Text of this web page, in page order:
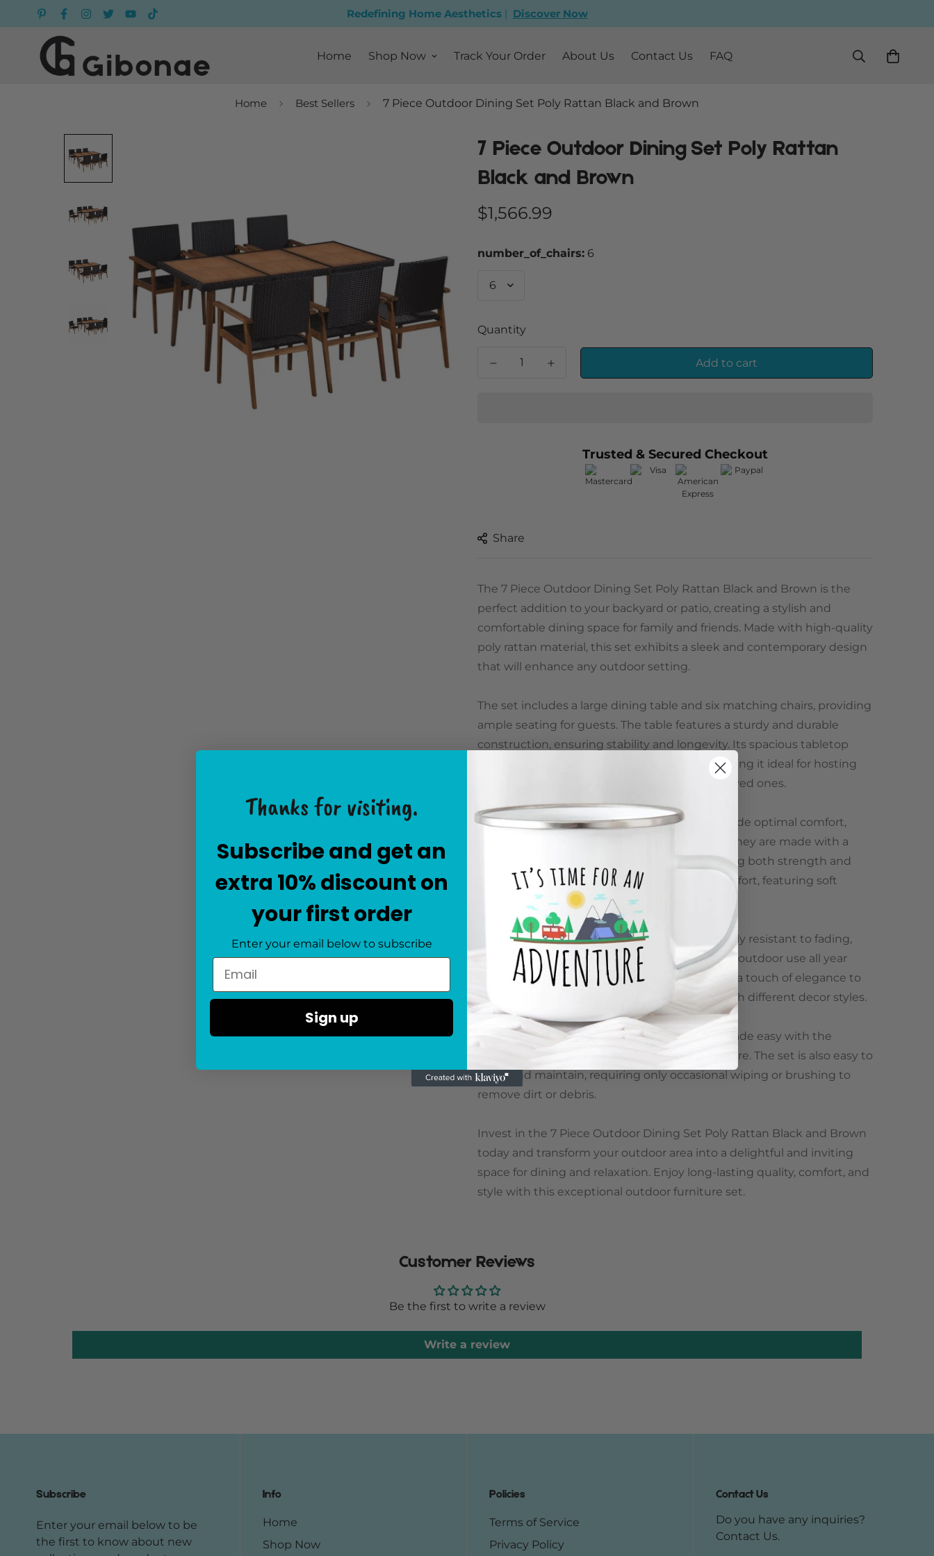
Redefining Home Aesthetics| Discover Now
Home Shop Now Track Your Order About Us Contact Us FAQ
Home Best Sellers 7 Piece Outdoor Dining Set Poly Rattan Black and Brown
7 Piece Outdoor Dining Set Poly Rattan
Black and Brown
Regular
price
$1,566.99
number_of_chairs: 6
Quantity
Add to cart
Trusted & Secured Checkout
Share
The 7 Piece Outdoor Dining Set Poly Rattan Black and Brown is the
perfect addition to your backyard or patio, creating a stylish and
comfortable dining space for family and friends. Made with high-quality
poly rattan material, this set exhibits a sleek and contemporary design
that will enhance any outdoor setting.
The set includes a large dining table and six matching chairs, providing
ample seating for guests. The table features a sturdy and durable
construction, ensuring stability and longevity. Its spacious tabletop
offers plenty of room for dining essentials, making it ideal for hosting
outdoor parties or enjoying meals with your loved ones.
The chairs are ergonomically designed to provide optimal comfort,
with their gently curved backs and armrests. They are made with a
metal frame and wrapped in poly rattan, offering both strength and
style. The cushions are included for added comfort, featuring soft
padding and a removable, washable cover.
The poly rattan material used in this set is highly resistant to fading,
weathering, and UV rays, making it suitable for outdoor use all year
round. Its black and brown color scheme adds a touch of elegance to
your outdoor space, effortlessly blending in with different decor styles.
Assembly is required upon delivery, but it is made easy with the
included instructions and all necessary hardware. The set is also easy to
clean and maintain, requiring only occasional wiping or brushing to
remove dirt or debris.
Invest in the 7 Piece Outdoor Dining Set Poly Rattan Black and Brown
today and transform your outdoor area into a delightful and inviting
space for dining and relaxation. Enjoy long-lasting quality, comfort, and
style with this exceptional outdoor furniture set.
Customer Reviews
Be the first to write a review
Write a review
Subscribe
Enter your email below to be
the first to know about new
Info
Home
Shop Now
Policies
Terms of Service
Privacy Policy
Contact Us
Do you have any inquiries?
Contact Us.
Thanks for visiting.
Subscribe and get an
extra 10% discount on
your first order
Enter your email below to subscribe
Sign up